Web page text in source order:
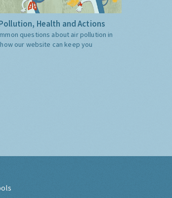
Health and Actions
questions about air pollution in
our website can keep you